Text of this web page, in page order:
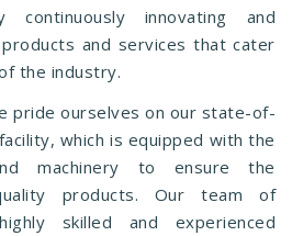
continuously innovating and
and services that cater
the industry.
pride ourselves on our state-of-
which is equipped with the
machinery to ensure the
products. Our team of
skilled and experienced